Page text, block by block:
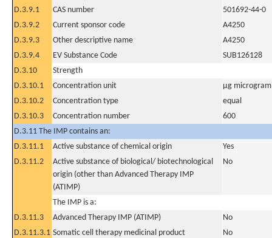
D.3.9.1
CAS number
501692-44-0
D.3.9.2
Current sponsor code
A4250
D.3.9.3
Other descriptive name
A4250
D.3.9.4
EV Substance Code
SUB126128
D.3.10
Strength
D.3.10.1
Concentration unit
µg
D.3.10.2
Concentration type
equal
D.3.10.3
Concentration number
600
D.3.11 The IMP contains an:
D.3.11.1
Active substance of chemical origin
Yes
D.3.11.2
Active substance of biological/ biotechnological
origin (other than Advanced Therapy IMP
(ATIMP)
No
The IMP is a:
D.3.11.3
Advanced Therapy IMP (ATIMP)
No
D.3.11.3.1 Somatic cell therapy medicinal product
No